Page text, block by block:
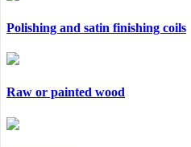
Polishing and satin finishing coils
Raw or painted wood